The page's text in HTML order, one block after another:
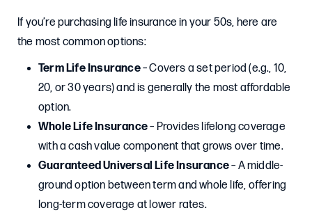
If you’re purchasing life insurance in your 50s, here are
the most common options:
Term Life Insurance– Covers a set period (e.g., 10,
20, or 30 years) and is generally the most affordable
option.
Whole Life Insurance– Provides lifelong coverage
with a cash value component that grows over time.
Guaranteed Universal Life Insurance– A middle-
ground option between term and whole life, offering
long-term coverage at lower rates.